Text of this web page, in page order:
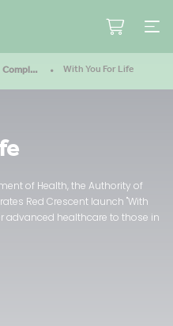
Completed Projects With You For Life
of Health, the Authority of
Red Crescent launch "With
advanced healthcare to those in